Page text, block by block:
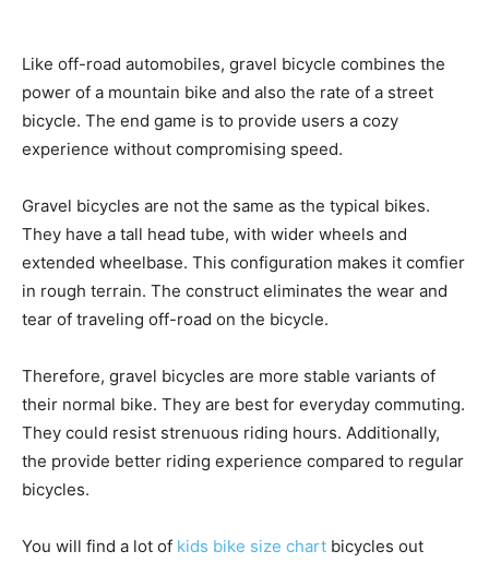
Like off-road automobiles, gravel bicycle combines the
power of a mountain bike and also the rate of a street
bicycle. The end game is to provide users a cozy
experience without compromising speed.
Gravel bicycles are not the same as the typical bikes.
They have a tall head tube, with wider wheels and
extended wheelbase. This configuration makes it comfier
in rough terrain. The construct eliminates the wear and
tear of traveling off-road on the bicycle.
Therefore, gravel bicycles are more stable variants of
their normal bike. They are best for everyday commuting.
They could resist strenuous riding hours. Additionally,
the provide better riding experience compared to regular
bicycles.
You will find a lot of kids bike size chart bicycles out